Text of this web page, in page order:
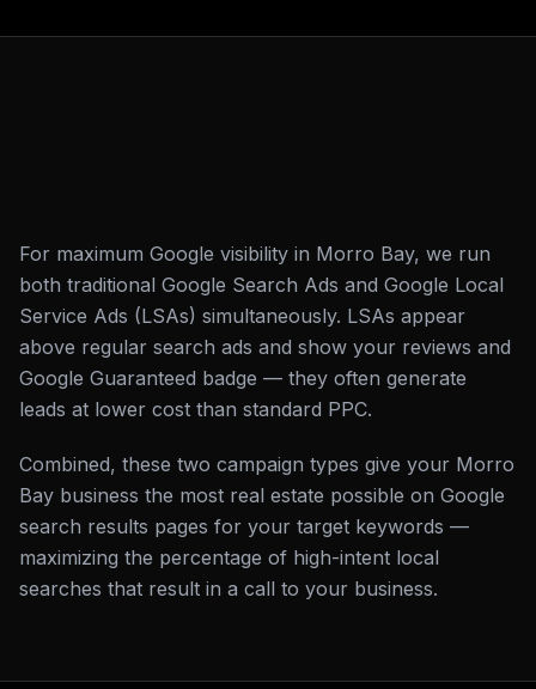
For maximum Google visibility in Morro Bay, we run
both traditional Google Search Ads and Google Local
Service Ads (LSAs) simultaneously. LSAs appear
above regular search ads and show your reviews and
Google Guaranteed badge — they often generate
leads at lower cost than standard PPC.
Combined, these two campaign types give your Morro
Bay business the most real estate possible on Google
search results pages for your target keywords —
maximizing the percentage of high-intent local
searches that result in a call to your business.